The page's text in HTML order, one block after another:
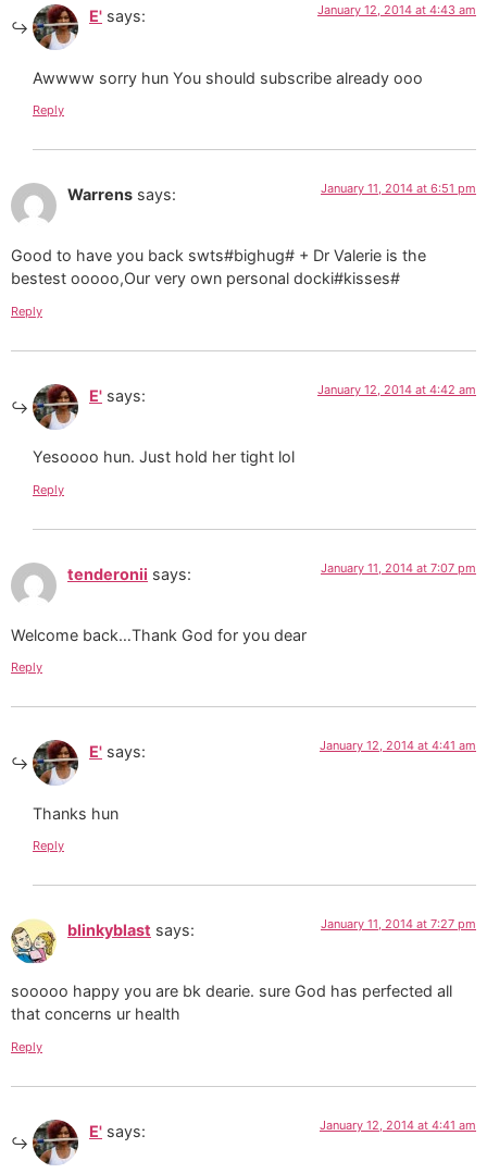
E' says: January 12, 2014 at 4:43 am
Awwww sorry hun You should subscribe already ooo
Reply
Warrens says: January 11, 2014 at 6:51 pm
Good to have you back swts#bighug# + Dr Valerie is the
bestest ooooo,Our very own personal docki#kisses#
Reply
E' says: January 12, 2014 at 4:42 am
Yesoooo hun. Just hold her tight lol
Reply
tenderonii says: January 11, 2014 at 7:07 pm
Welcome back…Thank God for you dear
Reply
E' says: January 12, 2014 at 4:41 am
Thanks hun
Reply
blinkyblast says: January 11, 2014 at 7:27 pm
sooooo happy you are bk dearie. sure God has perfected all
that concerns ur health
Reply
E' says: January 12, 2014 at 4:41 am